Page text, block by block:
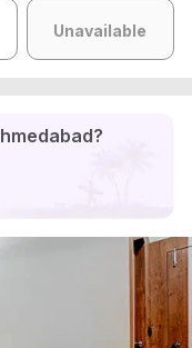
Unavailable